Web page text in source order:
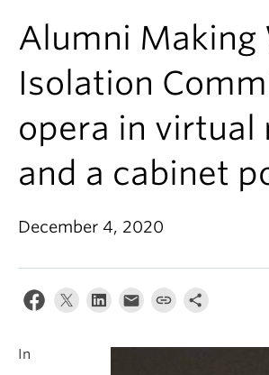
Continuing Education
People
Research
News & Events
Student Ensembles
About
Alumni Making
Isolation
opera in virtual
and a cabinet
December 4, 2020
In